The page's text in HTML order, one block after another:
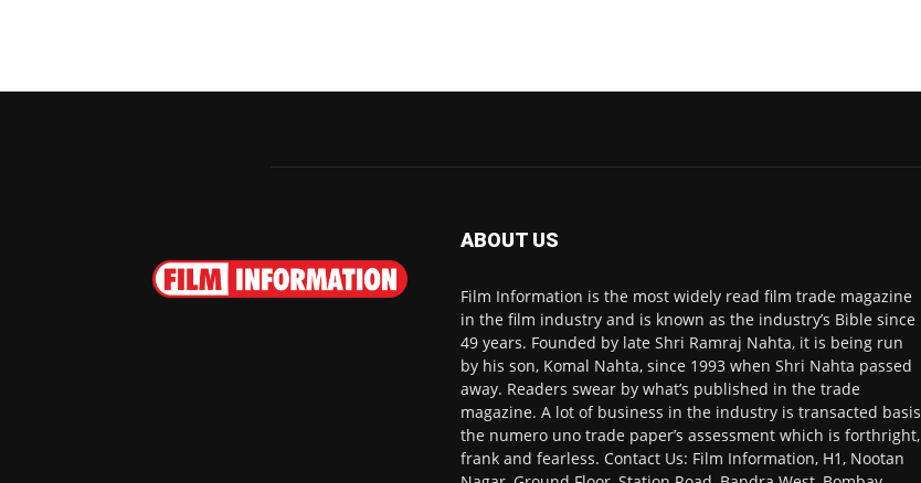
ABOUT US
Film Information is the most widely read film trade magazine
in the film industry and is known as the industry’s Bible since
49 years. Founded by late Shri Ramraj Nahta, it is being run
by his son, Komal Nahta, since 1993 when Shri Nahta passed
away. Readers swear by what’s published in the trade
magazine. A lot of business in the industry is transacted basis
the numero uno trade paper’s assessment which is forthright,
frank and fearless. Contact Us: Film Information, H1, Nootan